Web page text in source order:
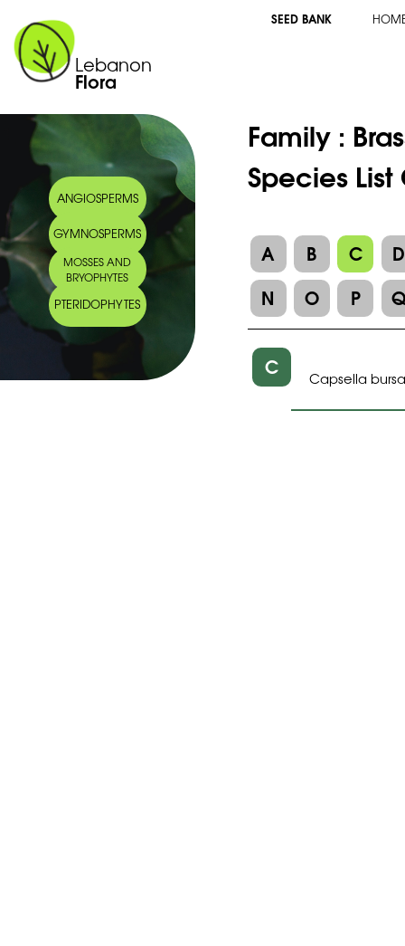
Lebanon
Flora
SEED BANK
ANGIOSPERMS
GYMNOSPERMS
MOSSES AND
BRYOPHYTES
PTERIDOPHYTES
Family :
Species
A B C
D
N
O P
C Capsella